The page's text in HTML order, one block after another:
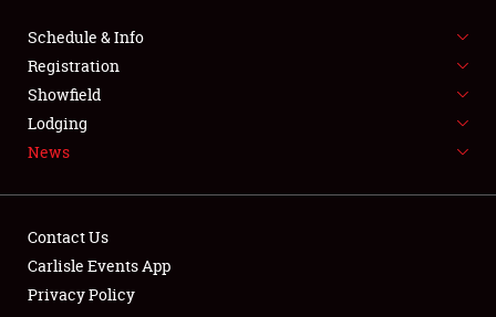
FLEA MARKET & CAR CORRAL
SPONSORSHIP
LODGING
Schedule & Info
Registration
Showfield
Lodging
News
Contact Us
Carlisle Events App
Privacy Policy